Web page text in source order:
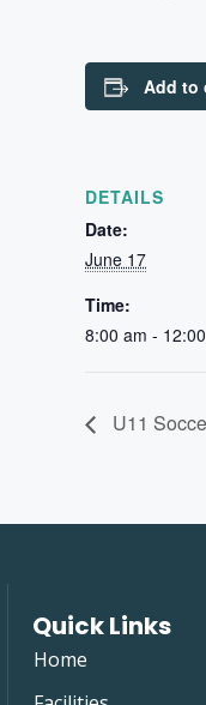
Add to
DETAILS
Date:
June 17
Time:
8:00 am -
U11
Quick Links
Home